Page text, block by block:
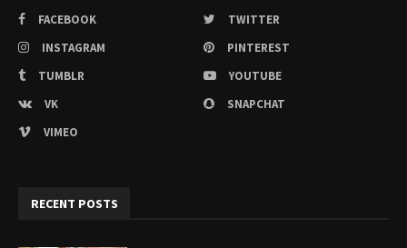
FACEBOOK
TWITTER
INSTAGRAM
PINTEREST
TUMBLR
YOUTUBE
VK
SNAPCHAT
VIMEO
RECENT POSTS